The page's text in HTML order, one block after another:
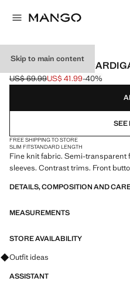
Skip to main content
CONTRAST TRIM
Initial price struck through [US$
US$ 69.99
Current price [US$ 41.99 ]
US$ 41.99-40%
Select a colour
SEE
FREE SHIPPING TO STORE
SLIM FITSTANDARD LENGTH
Fine knit fabric. Semi-transparent
sleeves. Contrast trims. Front
DETAILS, COMPOSITION AND
MEASUREMENTS
STORE AVAILABILITY
Ask for outfit ideas, pieces and
Outfit ideas
ASSISTANT